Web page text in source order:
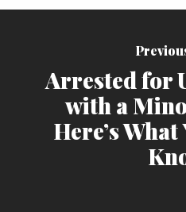
Arrested for
with a
Here’s